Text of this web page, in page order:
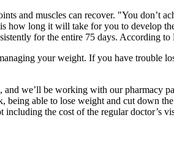
and muscles can recover. "You don’t
how long it will take for you to develop
for the entire 75 days. According
your weight. If you have trouble
we’ll be working with our pharmacy
able to lose weight and cut down
the cost of the regular doctor’s